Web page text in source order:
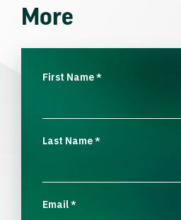
More
First Name*
Last Name*
Email*